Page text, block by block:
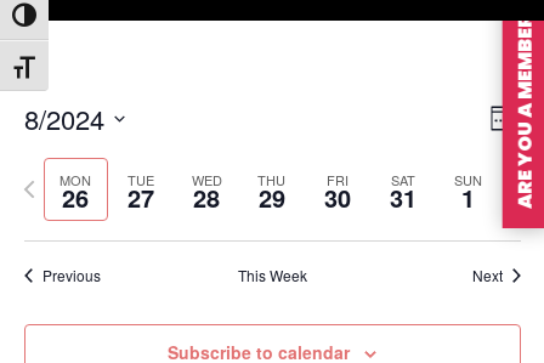
Toggle High Contrast
Toggle Font size
Week
8/2024
Select
date.MON
26 TUE
27 WED
28 THU
29 FRI
30 SAT
31 SUN
1
Previous
week
Next
Previous This Week Next
Subscribe to calendar
ARE YOU A MEMBER?